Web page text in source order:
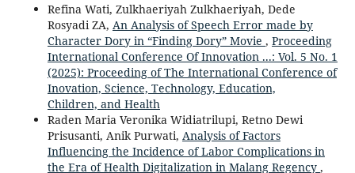
Refina Wati, Zulkhaeriyah Zulkhaeriyah, Dede
Rosyadi ZA, An Analysis of Speech Error made by
Character Dory in “Finding Dory” Movie , Proceeding
International Conference Of Innovation ...: Vol. 5 No. 1
(2025): Proceeding of The International Conference of
Inovation, Science, Technology, Education,
Children, and Health
Raden Maria Veronika Widiatrilupi, Retno Dewi
Prisusanti, Anik Purwati, Analysis of Factors
Influencing the Incidence of Labor Complications in
the Era of Health Digitalization in Malang Regency ,